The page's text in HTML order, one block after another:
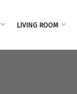
LIVING ROOM